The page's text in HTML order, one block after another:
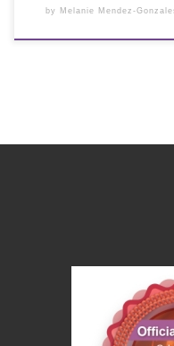
by Melanie Mendez-